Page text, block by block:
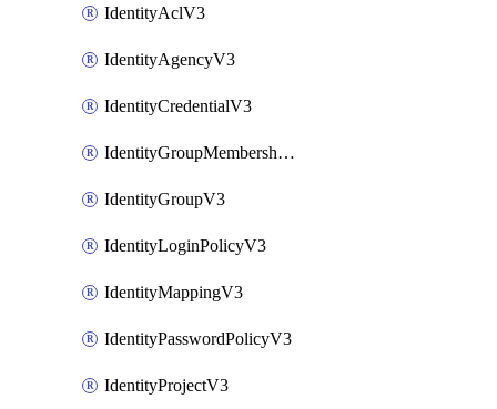
IdentityAclV3
IdentityAgencyV3
IdentityCredentialV3
IdentityGroupMembershipV3
IdentityGroupV3
IdentityLoginPolicyV3
IdentityMappingV3
IdentityPasswordPolicyV3
IdentityProjectV3